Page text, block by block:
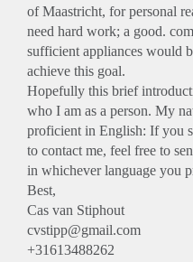
of Maastricht, for personal
need hard work; a good.
sufficient appliances would
achieve this goal.
Hopefully this brief
who I am as a person. My
proficient in English: If you
to contact me, feel free to
in whichever language you
Best,
Cas van Stiphout
cvstipp@gmail.com
+31613488262